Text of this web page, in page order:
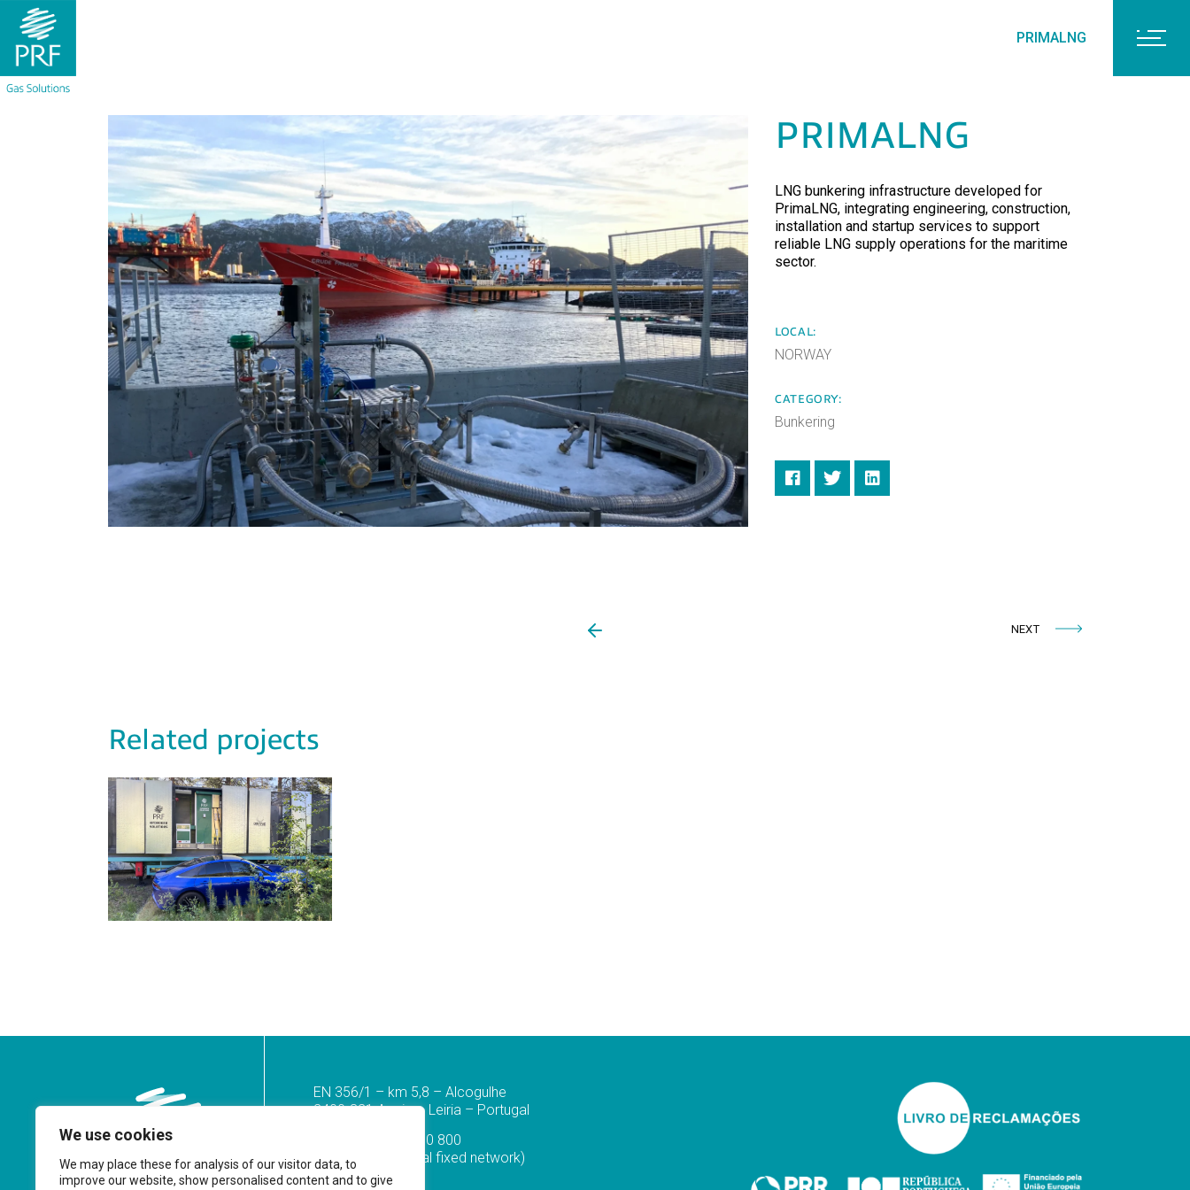
We use cookies
We may place these for analysis of our visitor data, to
improve our website, show personalised content and to give
PRIMALNG
PRIMALNG
LNG bunkering infrastructure developed for
PrimaLNG, integrating engineering, construction,
installation and startup services to support
reliable LNG supply operations for the maritime
sector.
LOCAL:
NORWAY
CATEGORY:
Bunkering
NEXT
Related projects
EN 356/1 – km 5,8 – Alcogulhe
2400-821 Azoia – Leiria – Portugal
(+351) 244 830 800
(Call to the national fixed network)